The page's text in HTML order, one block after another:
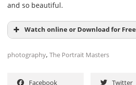
and so beautiful.
Watch online or Download for Free
photography, The Portrait Masters
Facebook Twitter